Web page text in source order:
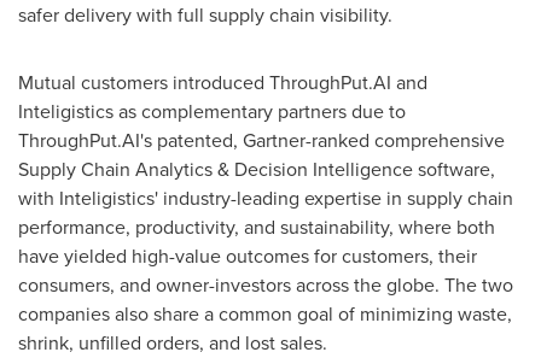
safer delivery with full supply chain visibility.
Mutual customers introduced ThroughPut.AI and
Inteligistics as complementary partners due to
ThroughPut.AI's patented, Gartner-ranked comprehensive
Supply Chain Analytics & Decision Intelligence software,
with Inteligistics' industry-leading expertise in supply chain
performance, productivity, and sustainability, where both
have yielded high-value outcomes for customers, their
consumers, and owner-investors across the globe. The two
companies also share a common goal of minimizing waste,
shrink, unfilled orders, and lost sales.